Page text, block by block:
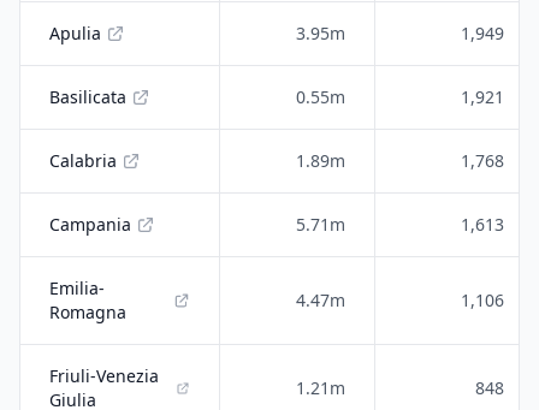
Apulia 3.95m 1,949
Basilicata 0.55m 1,921
Calabria 1.89m 1,768
Campania 5.71m 1,613
Emilia-
Romagna
4.47m 1,106
Friuli-Venezia
Giulia
1.21m 848